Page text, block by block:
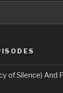
of Silence) And